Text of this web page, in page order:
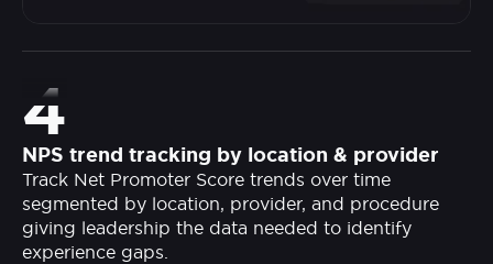
4
NPS trend tracking by location & provider
Track Net Promoter Score trends over time
segmented by location, provider, and procedure
giving leadership the data needed to identify
experience gaps.